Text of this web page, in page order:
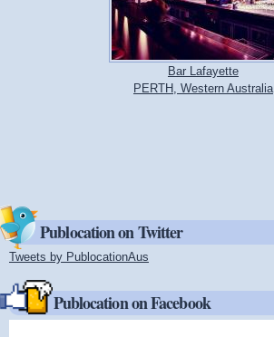
Bar Lafayette
PERTH, Western Australia
Publocation on Twitter
Tweets by PublocationAus
Publocation on Facebook